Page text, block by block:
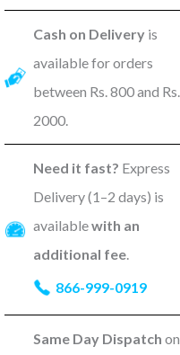
Cash on Delivery is
available for orders
between Rs. 800 and Rs.
2000.
Need it fast? Express
Delivery (1–2 days) is
availablewith an
additional fee
866-999-0919
Same Day Dispatch on